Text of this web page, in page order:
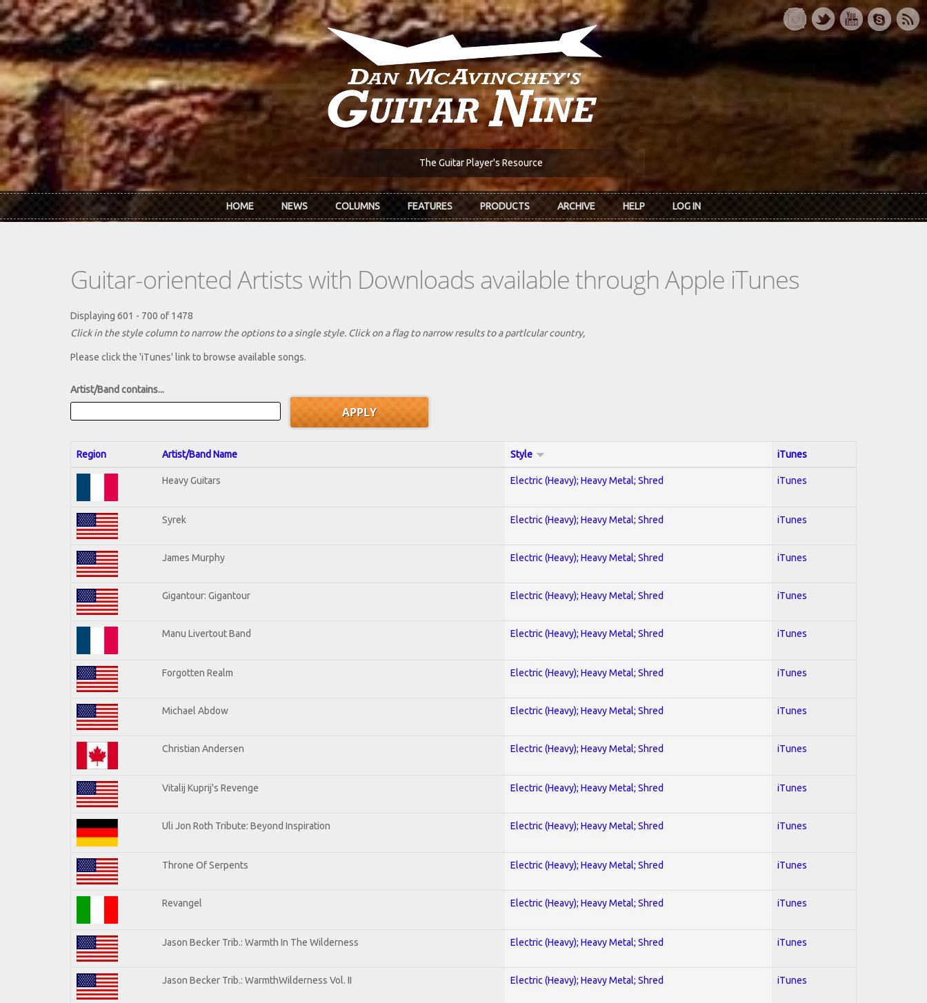
Skip to main content
The Guitar Player's Resource
HOME NEWS COLUMNS FEATURES PRODUCTS ARCHIVE HELP LOG IN
Guitar-oriented Artists with Downloads available through Apple iTunes
Displaying 601 - 700 of 1478
Click in the style column to narrow the options to a single style. Click on a flag to narrow results to a partlcular country,
Please click the 'iTunes' link to browse available songs.
Artist/Band contains...
Region Artist/Band Name Style iTunes
Heavy Guitars Electric (Heavy); Heavy Metal; Shred iTunes
Syrek Electric (Heavy); Heavy Metal; Shred iTunes
James Murphy Electric (Heavy); Heavy Metal; Shred iTunes
Gigantour: Gigantour Electric (Heavy); Heavy Metal; Shred iTunes
Manu Livertout Band Electric (Heavy); Heavy Metal; Shred iTunes
Forgotten Realm Electric (Heavy); Heavy Metal; Shred iTunes
Michael Abdow Electric (Heavy); Heavy Metal; Shred iTunes
Christian Andersen Electric (Heavy); Heavy Metal; Shred iTunes
Vitalij Kuprij's Revenge Electric (Heavy); Heavy Metal; Shred iTunes
Uli Jon Roth Tribute: Beyond Inspiration Electric (Heavy); Heavy Metal; Shred iTunes
Throne Of Serpents Electric (Heavy); Heavy Metal; Shred iTunes
Revangel Electric (Heavy); Heavy Metal; Shred iTunes
Jason Becker Trib.: Warmth In The Wilderness Electric (Heavy); Heavy Metal; Shred iTunes
Jason Becker Trib.: WarmthWilderness Vol. II Electric (Heavy); Heavy Metal; Shred iTunes